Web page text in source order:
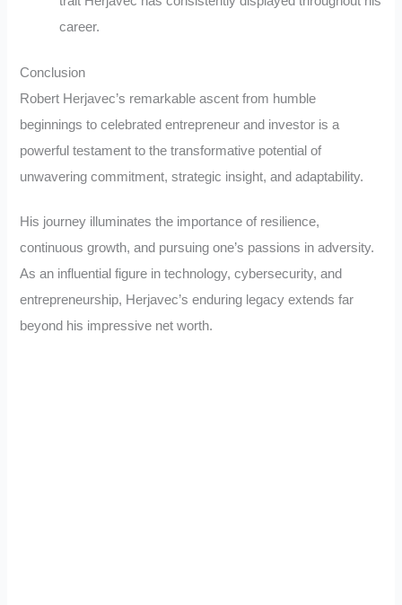
career.
Conclusion
Robert Herjavec’s remarkable ascent from humble
beginnings to celebrated entrepreneur and investor is a
powerful testament to the transformative potential of
unwavering commitment, strategic insight, and adaptability.
His journey illuminates the importance of resilience,
continuous growth, and pursuing one’s passions in adversity.
As an influential figure in technology, cybersecurity, and
entrepreneurship, Herjavec’s enduring legacy extends far
beyond his impressive net worth.